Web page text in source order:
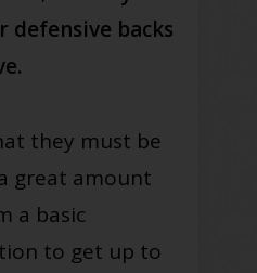
backs
they must be
great amount
a basic
to get up to